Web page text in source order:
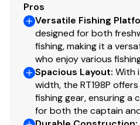
Pros
Versatile Fishing
designed for both
fishing, making it a
who enjoy various
Spacious Layout: With
width, the RT198P
fishing gear, ensuring a
for both the captain